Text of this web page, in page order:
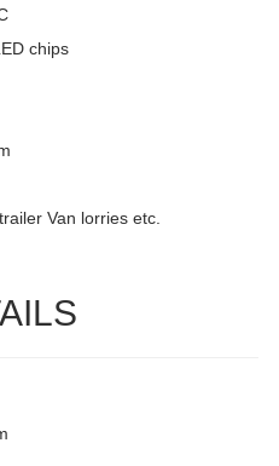
chips
Van lorries etc.